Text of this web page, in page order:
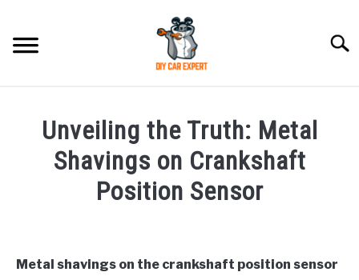
content
ACCESSORIES
Unveiling the Truth: Metal
Shavings on Crankshaft
Position Sensor
Metal shavings on the crankshaft position sensor